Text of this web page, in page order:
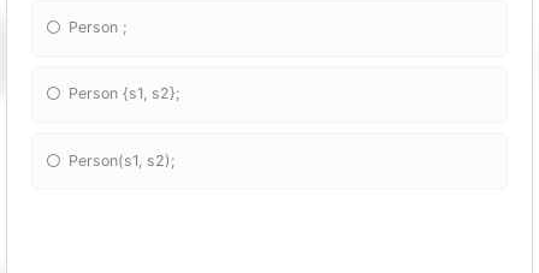
Person ;
Person {s1, s2};
Person(s1, s2);